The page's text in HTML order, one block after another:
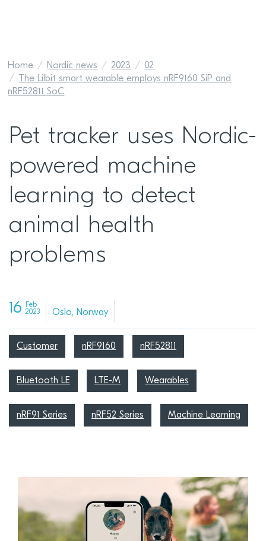
Home Nordic news 2023
02
The Lilbit smart wearable employs nRF9160 SiP and
nRF52811 SoC
Pet tracker uses Nordic-
powered machine
learning to detect
animal health
problems
16
Feb
2023
Oslo, Norway
Customer nRF9160 nRF52811
Bluetooth LE LTE-M Wearables
nRF91 Series nRF52 Series Machine Learning